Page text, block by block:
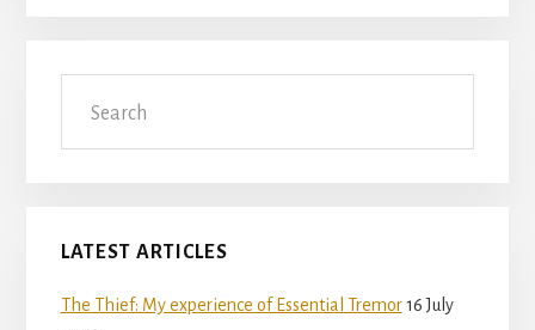
LATEST ARTICLES
The Thief: My experience of Essential Tremor 16 July